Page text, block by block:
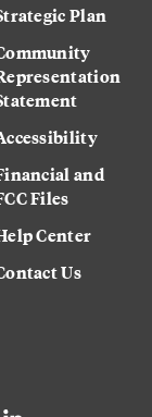
Plan
and
Files
Center
Us